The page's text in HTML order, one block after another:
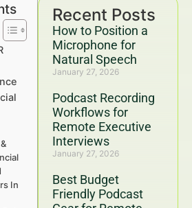
Recent Posts
How to Position a
Microphone for
Natural Speech
January 27, 2026
Podcast Recording
Workflows for
Remote Executive
Interviews
January 27, 2026
Best Budget
Friendly Podcast
In